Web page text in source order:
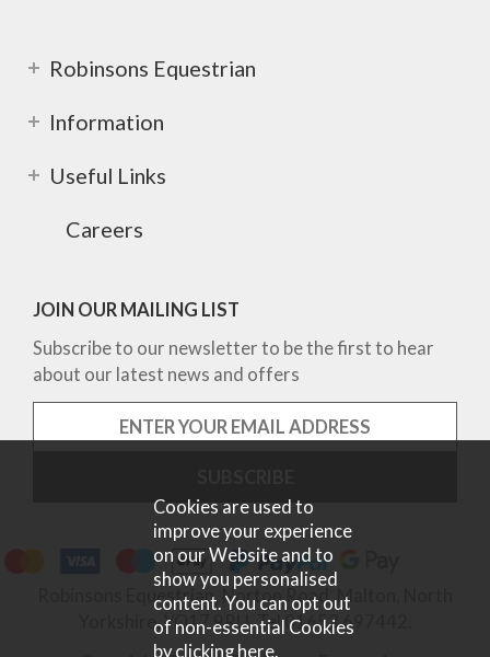
Robinsons Equestrian
Information
Useful Links
Careers
JOIN OUR MAILING LIST
Subscribe to our newsletter to be the first to hear
about our latest news and offers
Robinsons Equestrian, Norton Road, Malton, North
Yorkshire, YO17 9RU. Tel 01653 697442.
Cookies are used to
improve your experience
on our Website and to
show you personalised
content. You can opt out
of non-essential Cookies
byclicking here.